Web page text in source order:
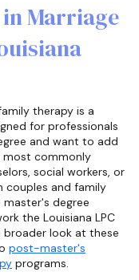
Marriage
therapy is a
for professionals
and want to add
most commonly
social workers, or
couples and family
master's degree
the Louisiana LPC
broader look at these
post-master's
programs.